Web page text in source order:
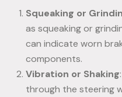
Squeaking or
as squeaking or
can indicate worn
components.
Vibration or Shaking
through the steering